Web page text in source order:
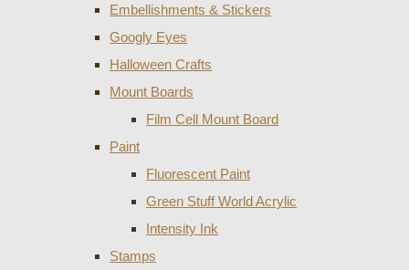
Embellishments & Stickers
Googly Eyes
Halloween Crafts
Mount Boards
Film Cell Mount Board
Paint
Fluorescent Paint
Green Stuff World Acrylic
Intensity Ink
Stamps